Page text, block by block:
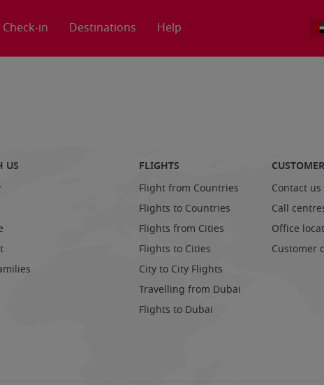
Check-in Destinations Help
US
FLIGHTS
Flight from Countries
Flights to Countries
Flights from Cities
Flights to Cities
City to City Flights
Travelling from Dubai
Flights to Dubai
Contact us
Call
Office
Customer